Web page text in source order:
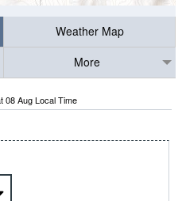
Weather Map
More
08 Aug Local Time